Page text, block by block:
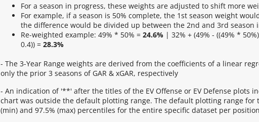
For a season in progress, these weights are adjusted to shift more
For example, if a season is 50% complete, the 1st season weight
the difference would be divided up between the 2nd and 3rd season
Re-weighted example: 49% * 50% = 24.6% | 32% + (49% - ((49% *
0.4)) = 28.3%
- The 3-Year Range weights are derived from the coefficients of a linear
only the prior 3 seasons of GAR & xGAR, respectively
- An indication of '**' after the titles of the EV Offense or EV Defense plots
chart was outside the default plotting range. The default plotting range for
(min) and 97.5% (max) percentiles for the entire specific dataset per position